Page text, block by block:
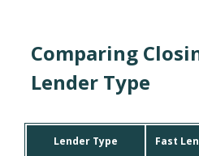
Comparing
Lender Type
Lender Type Fast